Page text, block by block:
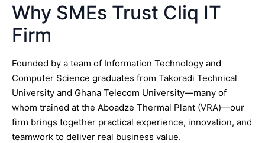
Why SMEs Trust Cliq IT
Firm
Founded by a team of Information Technology and
Computer Science graduates from Takoradi Technical
University and Ghana Telecom University—many of
whom trained at the Aboadze Thermal Plant (VRA)—our
firm brings together practical experience, innovation, and
teamwork to deliver real business value.